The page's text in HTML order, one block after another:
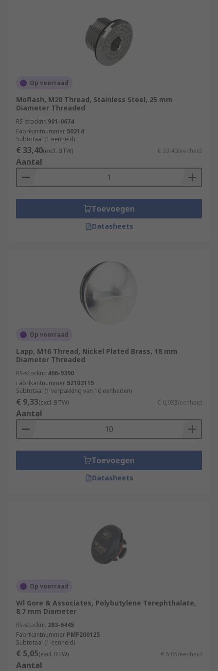
Op voorraad
Moflash, M20 Thread, Stainless Steel, 25 mm
Diameter Threaded
RS-stocknr. 901-0674
Fabrikantnummer 50214
Subtotaal (1 eenheid)
€ 33,40(excl. BTW) € 33,40/eenheid
Aantal
Toevoegen
Datasheets
Op voorraad
Lapp, M16 Thread, Nickel Plated Brass, 18 mm
Diameter Threaded
RS-stocknr. 406-9390
Fabrikantnummer 52103115
Subtotaal (1 verpakking van 10 eenheden)
€ 9,33(excl. BTW) € 0,933/eenheid
Aantal
Toevoegen
Datasheets
Op voorraad
Wl Gore & Associates, Polybutylene Terephthalate,
8.7 mm Diameter
RS-stocknr. 283-6445
Fabrikantnummer PMF200125
Subtotaal (1 eenheid)
€ 5,05(excl. BTW) € 5,05/eenheid
Aantal